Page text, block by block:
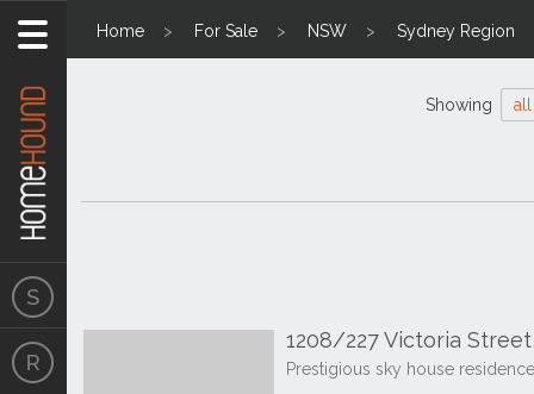
Home For Sale NSW Sydney Region
Showing all
1208/227 Victoria
Prestigious sky house